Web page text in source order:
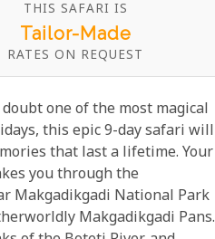
THIS SAFARI IS
Tailor-Made
RATES ON REQUEST
one of the most magical
this epic 9-day safari will
that last a lifetime. Your
you through the
Makgadikgadi National Park
Makgadikgadi Pans,